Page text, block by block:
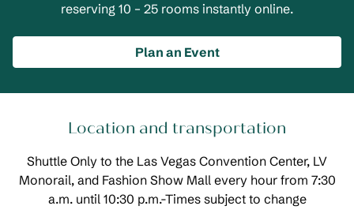
reserving 10 – 25 rooms instantly online.
Plan an Event
Location and transportation
Shuttle Only to the Las Vegas Convention Center, LV
Monorail, and Fashion Show Mall every hour from 7:30
a.m. until 10:30 p.m.-Times subject to change